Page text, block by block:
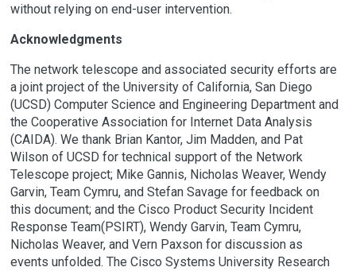
without relying on end-user intervention.
Acknowledgments
The network telescope and associated security efforts are
a joint project of the University of California, San Diego
(UCSD) Computer Science and Engineering Department and
the Cooperative Association for Internet Data Analysis
(CAIDA). We thank Brian Kantor, Jim Madden, and Pat
Wilson of UCSD for technical support of the Network
Telescope project; Mike Gannis, Nicholas Weaver, Wendy
Garvin, Team Cymru, and Stefan Savage for feedback on
this document; and the Cisco Product Security Incident
Response Team(PSIRT), Wendy Garvin, Team Cymru,
Nicholas Weaver, and Vern Paxson for discussion as
events unfolded. The Cisco Systems University Research